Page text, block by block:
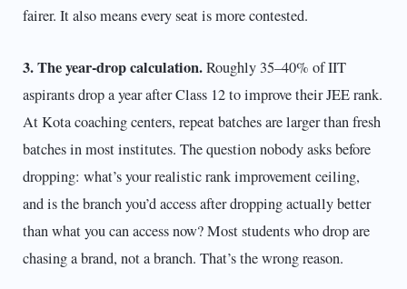
fairer. It also means every seat is more contested.
3. The year-drop calculation.Roughly 35–40% of IIT
aspirants drop a year after Class 12 to improve their JEE rank.
At Kota coaching centers, repeat batches are larger than fresh
batches in most institutes. The question nobody asks before
dropping: what’s your realistic rank improvement ceiling,
and is the branch you’d access after dropping actually better
than what you can access now? Most students who drop are
chasing a brand, not a branch. That’s the wrong reason.